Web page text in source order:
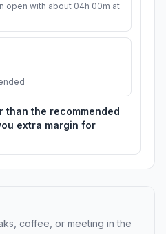
open with about 04h 00m at
than the recommended
extra margin for
coffee, or meeting in the